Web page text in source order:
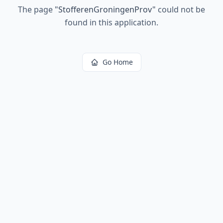
The page "StofferenGroningenProv" could not be
found in this application.
Go Home